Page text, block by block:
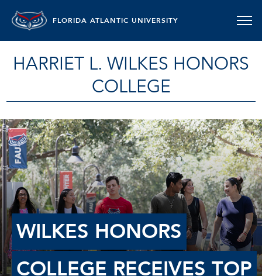
FLORIDA ATLANTIC UNIVERSITY
HARRIET L. WILKES HONORS
COLLEGE
WILKES HONORS
COLLEGE RECEIVES TOP